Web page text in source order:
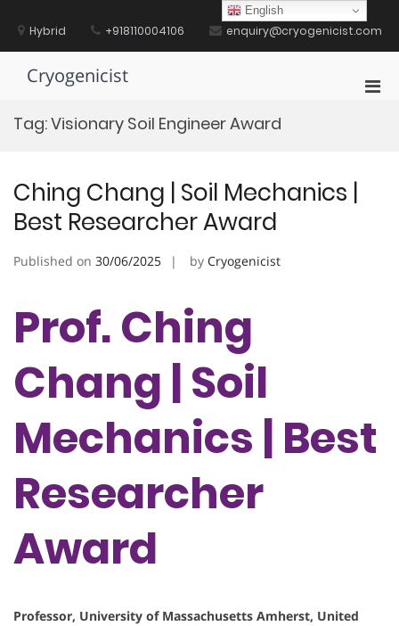
contentHybrid +918110004106 enquiry@cryogenicist.com
Cryogenicist
Tag:Visionary Soil Engineer Award
Ching Chang | Soil Mechanics |
Best Researcher Award
Published on 30/06/2025 by Cryogenicist
Prof. Ching
Chang | Soil
Mechanics | Best
Researcher
Award
Professor, University of Massachusetts Amherst, United
English